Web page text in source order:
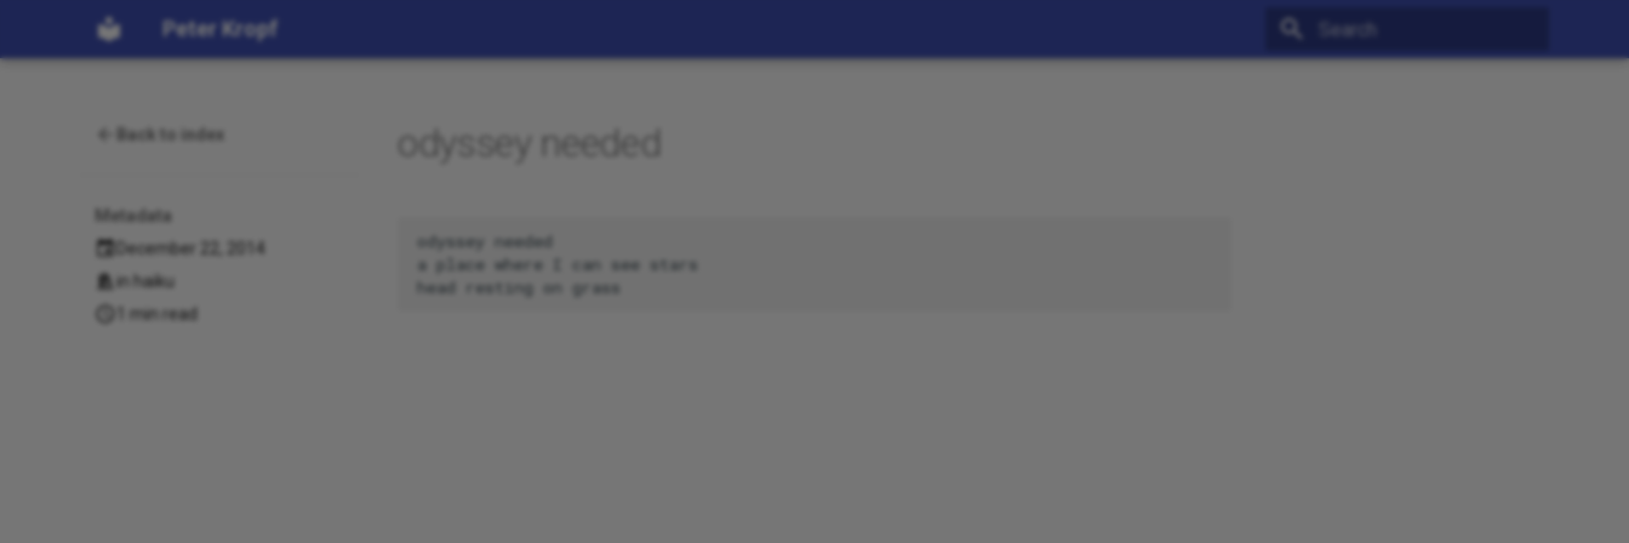
Peter Kropf
Back to index
Metadata
December 22, 2014
in
haiku
1 min read
odyssey needed
odyssey needed
a place where I can see stars